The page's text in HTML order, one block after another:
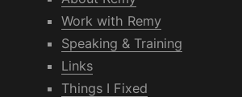
Work with Remy
Speaking & Training
Links
Things I Fixed